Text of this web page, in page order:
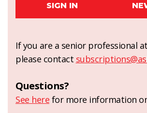
SIGN IN
If you are a senior professional
please contact
Questions?
See here for more information